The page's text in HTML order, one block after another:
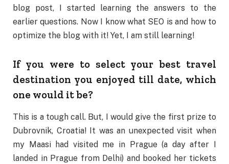
blog post, I started learning the answers to the
earlier questions. Now I know what SEO is and how to
optimize the blog with it! Yet, I am still learning!
If you were to select your best travel
destination you enjoyed till date, which
one would it be?
This is a tough call. But, I would give the first prize to
Dubrovnik, Croatia! It was an unexpected visit when
my Maasi had visited me in Prague (a day after I
landed in Prague from Delhi) and booked her tickets